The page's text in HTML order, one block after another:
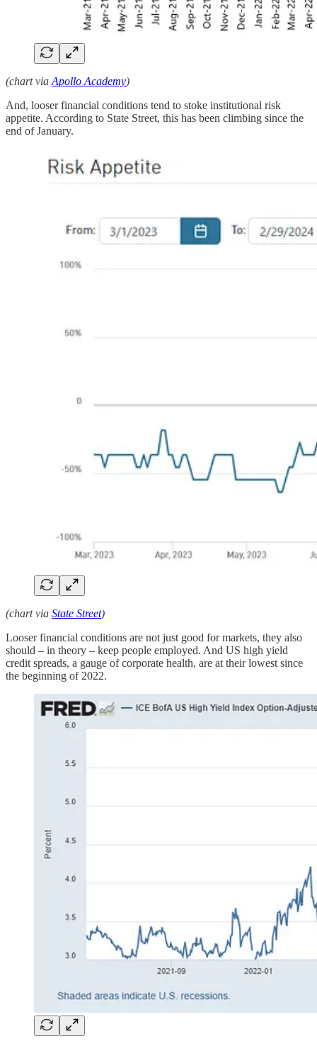
(chart via Apollo Academy)
And, looser financial conditions tend to stoke institutional risk
appetite. According to State Street, this has been climbing since the
end of January.
(chart via State Street)
Looser financial conditions are not just good for markets, they also
should – in theory – keep people employed. And US high yield
credit spreads, a gauge of corporate health, are at their lowest since
the beginning of 2022.